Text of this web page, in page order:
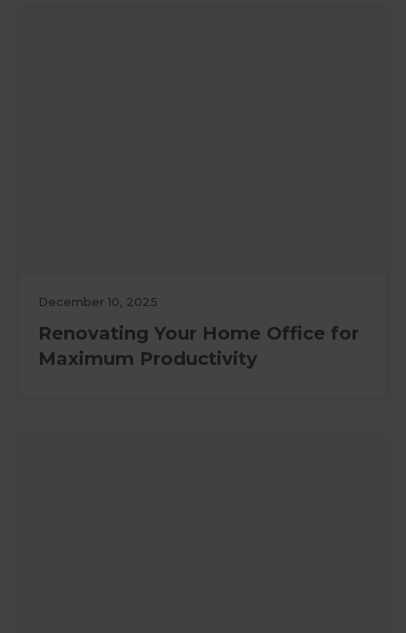
December 10, 2025
Renovating Your Home Office for
Maximum Productivity